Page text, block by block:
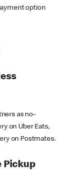
option
as no-
on Uber Eats,
on Postmates.
Pickup